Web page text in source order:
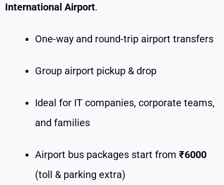
International Airport.
One-way and round-trip airport transfers
Group airport pickup & drop
Ideal for IT companies, corporate teams,
and families
Airport bus packages start from ₹6000
(toll & parking extra)